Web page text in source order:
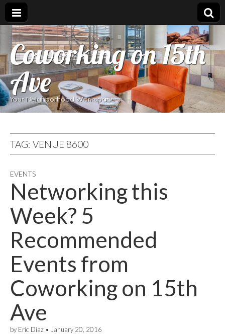
Coworking on 15th
Ave
Your Neighborhood Workspace
TAG: VENUE 8600
EVENTS
Networking this
Week? 5
Recommended
Events from
Coworking on 15th
Ave
by Eric Diaz • January 20, 2016